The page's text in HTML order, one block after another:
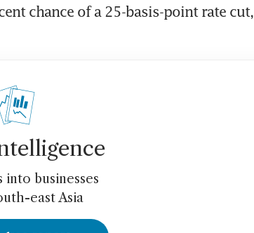
chance of a 25-basis-point rate cut,
into businesses
east Asia